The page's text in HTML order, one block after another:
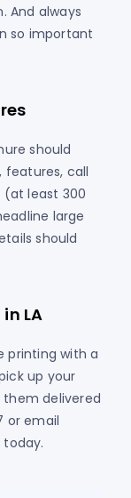
And always
so important
should
features, call
(at least 300
large
should
LA
printing with a
up your
delivered
or email